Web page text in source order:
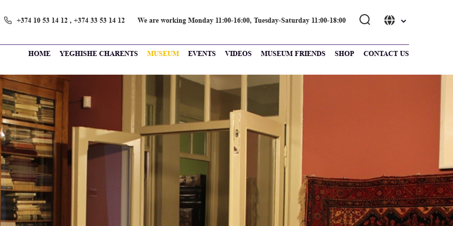
+374 10 53 14 12 , +374 33 53 14 12 We are working Monday 11։00-16։00, Tuesday-Saturday 11։00-18։00
HOME YEGHISHE CHARENTS MUSEUM EVENTS VIDEOS MUSEUM FRIENDS SHOP CONTACT US